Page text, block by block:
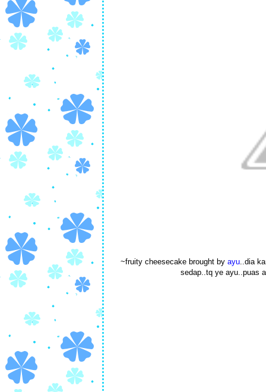
~fruity cheesecake brought by ayu..dia
sedap..tq ye ayu..puas